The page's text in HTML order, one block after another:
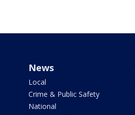
News
Local
Crime & Public Safety
National